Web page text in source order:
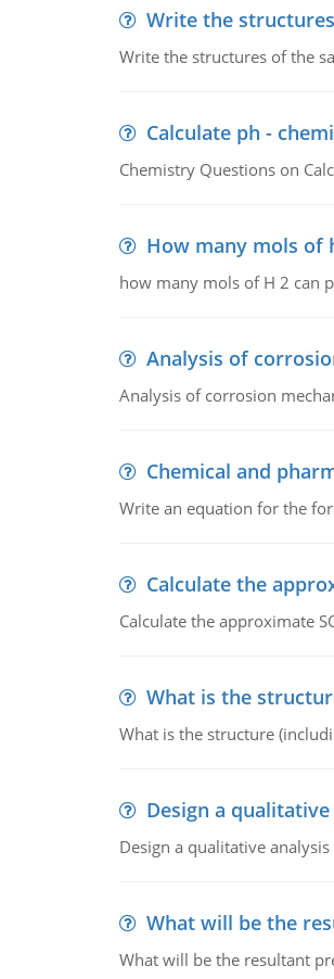
Write the
Write the structures of the
Calculate ph -
Chemistry Questions on
How many mols of
how many mols of H 2 can
Analysis of
Analysis of corrosion
Chemical and
Write an equation for the
Calculate the
Calculate the approximate
What is the
What is the structure
Design a
Design a qualitative analysis
What will be the
What will be the resultant